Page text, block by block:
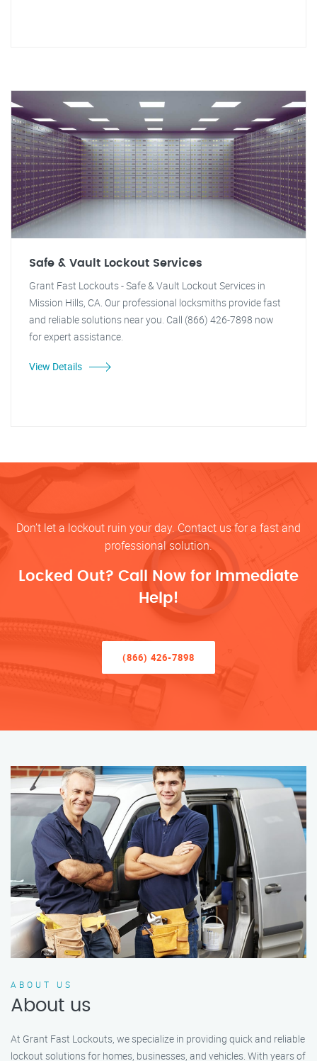
Safe & Vault Lockout Services
Grant Fast Lockouts - Safe & Vault Lockout Services in
Mission Hills, CA. Our professional locksmiths provide fast
and reliable solutions near you. Call (866) 426-7898 now
for expert assistance.
View Details
Don’t let a lockout ruin your day. Contact us for a fast and
professional solution.
Locked Out? Call Now for Immediate
Help!
(866) 426-7898
ABOUT US
About us
At Grant Fast Lockouts, we specialize in providing quick and reliable
lockout solutions for homes, businesses, and vehicles. With years of